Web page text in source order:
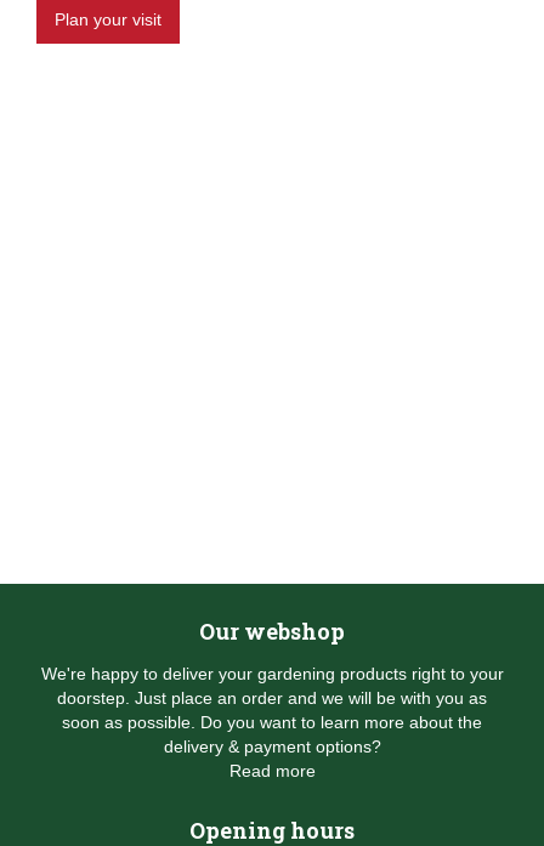
Plan your visit
Our webshop
We're happy to deliver your gardening products right to your
doorstep. Just place an order and we will be with you as
soon as possible. Do you want to learn more about the
delivery & payment options?
Read more
Opening hours